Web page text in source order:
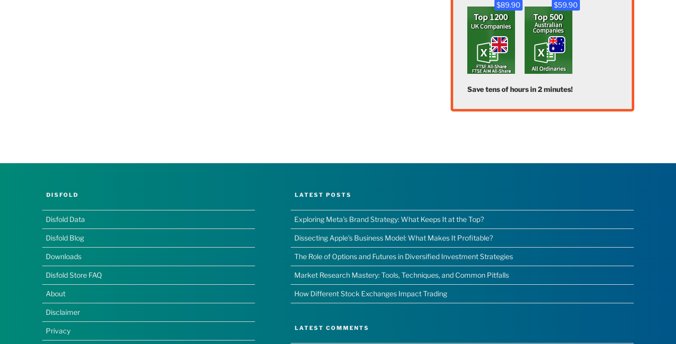
$89.90 $59.90
Save tens of hours in 2 minutes!
DISFOLD
Disfold Data
Disfold Blog
Downloads
Disfold Store FAQ
About
Disclaimer
Privacy
LATEST POSTS
Exploring Meta’s Brand Strategy: What Keeps It at the Top?
Dissecting Apple’s Business Model: What Makes It Profitable?
The Role of Options and Futures in Diversified Investment Strategies
Market Research Mastery: Tools, Techniques, and Common Pitfalls
How Different Stock Exchanges Impact Trading
LATEST COMMENTS